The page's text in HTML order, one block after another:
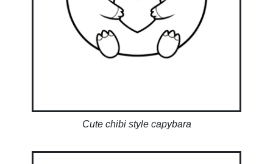
Cute chibi style capybara